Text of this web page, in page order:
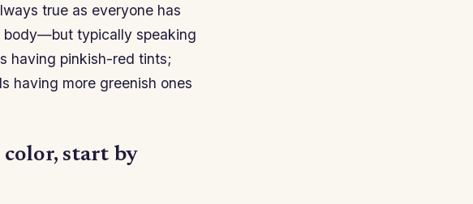
true as everyone has
body—but typically speaking
having pinkish-red tints;
having more greenish ones
start by